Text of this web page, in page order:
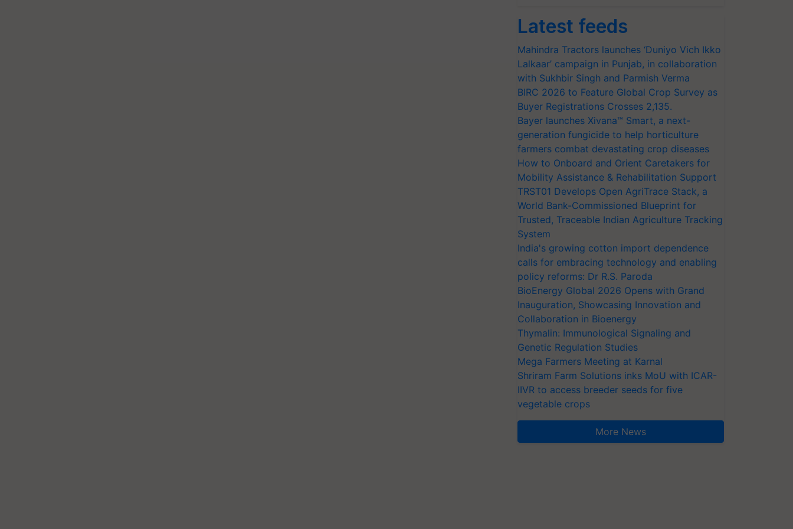
Latest feeds
Mahindra Tractors launches ‘Duniyo Vich Ikko
Lalkaar’ campaign in Punjab, in collaboration
with Sukhbir Singh and Parmish Verma
BIRC 2026 to Feature Global Crop Survey as
Buyer Registrations Crosses 2,135.
Bayer launches Xivana™ Smart, a next-
generation fungicide to help horticulture
farmers combat devastating crop diseases
How to Onboard and Orient Caretakers for
Mobility Assistance & Rehabilitation Support
TRST01 Develops Open AgriTrace Stack, a
World Bank-Commissioned Blueprint for
Trusted, Traceable Indian Agriculture Tracking
System
India's growing cotton import dependence
calls for embracing technology and enabling
policy reforms: Dr R.S. Paroda
BioEnergy Global 2026 Opens with Grand
Inauguration, Showcasing Innovation and
Collaboration in Bioenergy
Thymalin: Immunological Signaling and
Genetic Regulation Studies
Mega Farmers Meeting at Karnal
Shriram Farm Solutions inks MoU with ICAR-
IIVR to access breeder seeds for five
vegetable crops
More News